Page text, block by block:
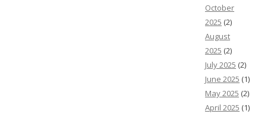
October
2025 (2)
August
2025 (2)
July 2025 (2)
June 2025 (1)
May 2025 (2)
April 2025 (1)